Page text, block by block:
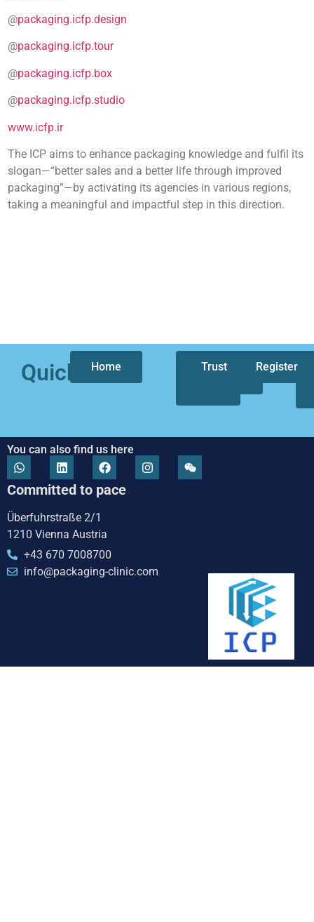
@packaging.icfp.design
@packaging.icfp.tour
@packaging.icfp.box
@packaging.icfp.studio
www.icfp.ir
The ICP aims to enhance packaging knowledge and fulfil its
slogan—“better sales and a better life through improved
packaging”—by activating its agencies in various regions,
taking a meaningful and impactful step in this direction.
Quicklinks
Home
WhoOur
Trust Register
You can also find us here
Committed to pace
Überfuhrstraße 2/1
1210 Vienna Austria
+43 670 7008700
info@packaging-clinic.com